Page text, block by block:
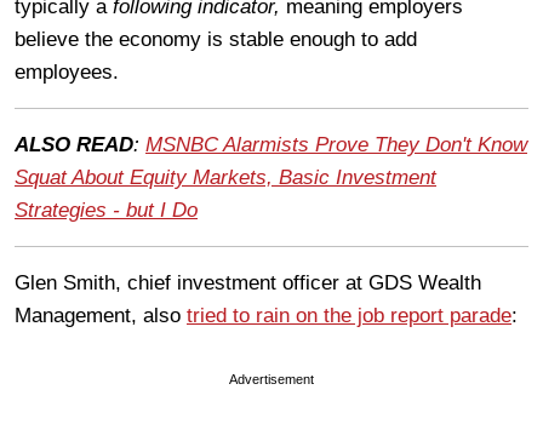
typically a following indicator, meaning employers
believe the economy is stable enough to add
employees.
ALSO READ: MSNBC Alarmists Prove They Don't Know
Squat About Equity Markets, Basic Investment
Strategies - but I Do
Glen Smith, chief investment officer at GDS Wealth
Management, also tried to rain on the job report parade:
Advertisement